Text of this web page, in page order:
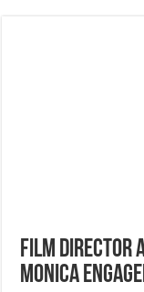
Film Director
Monica